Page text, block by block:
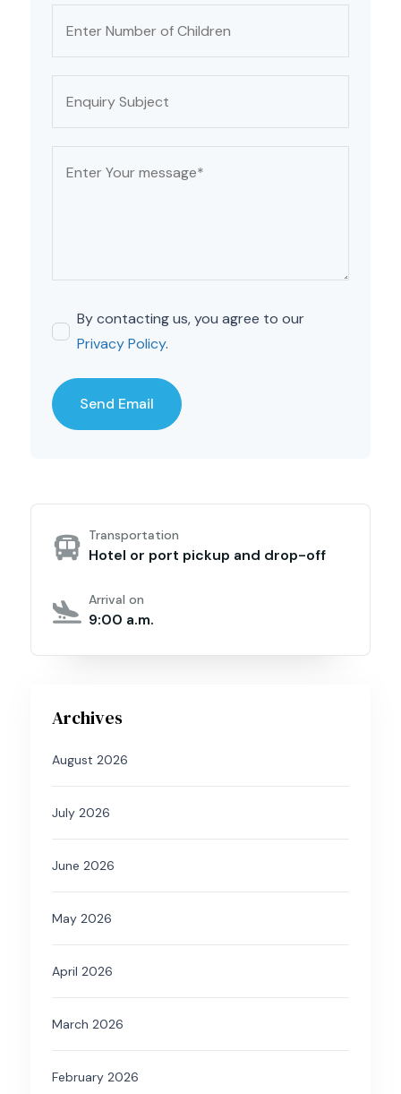
By contacting us, you agree to our
Privacy Policy.
Transportation
Hotel or port pickup and drop-off
Arrival on
9:00 a.m.
Archives
August 2026
July 2026
June 2026
May 2026
April 2026
March 2026
February 2026